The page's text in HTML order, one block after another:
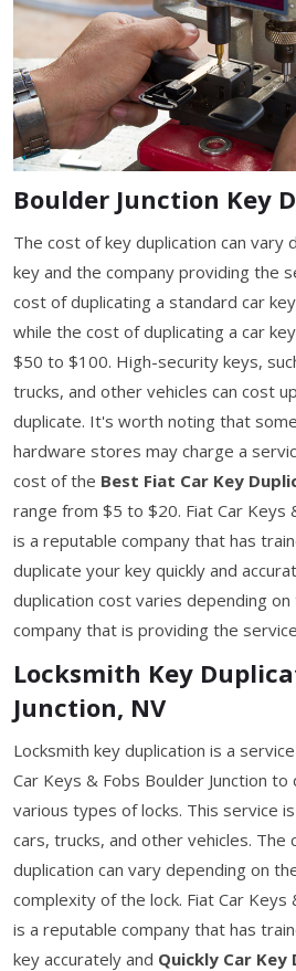
Boulder Junction Key
The cost of key duplication can vary
key and the company providing the
cost of duplicating a standard car
while the cost of duplicating a car
$50 to $100. High-security keys,
trucks, and other vehicles can cost
duplicate. It's worth noting that
hardware stores may charge a
cost of the Best Fiat Car Key
range from $5 to $20. Fiat Car Keys
is a reputable company that has
duplicate your key quickly and
duplication cost varies depending
company that is providing the
Locksmith Key
Junction, NV
Locksmith key duplication is a
Car Keys & Fobs Boulder Junction
various types of locks. This service
cars, trucks, and other vehicles. The
duplication can vary depending on
complexity of the lock. Fiat Car Keys
is a reputable company that has
key accurately and Quickly Car Key